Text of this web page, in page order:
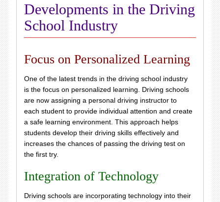
Developments in the Driving
School Industry
Focus on Personalized Learning
One of the latest trends in the driving school industry
is the focus on personalized learning. Driving schools
are now assigning a personal driving instructor to
each student to provide individual attention and create
a safe learning environment. This approach helps
students develop their driving skills effectively and
increases the chances of passing the driving test on
the first try.
Integration of Technology
Driving schools are incorporating technology into their